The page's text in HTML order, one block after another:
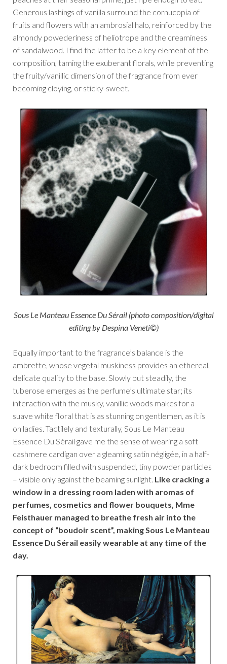
Generous lashings of vanilla surround the cornucopia of
fruits and flowers with an ambrosial halo, reinforced by the
almondy powederiness of heliotrope and the creaminess
of sandalwood. I find the latter to be a key element of the
composition, taming the exuberant florals, while preventing
the fruity/vanillic dimension of the fragrance from ever
becoming cloying, or sticky-sweet.
Sous Le Manteau Essence Du Sérail (photo composition/digital
editing by Despina Veneti©)
Equally important to the fragrance’s balance is the
ambrette, whose vegetal muskiness provides an ethereal,
delicate quality to the base. Slowly but steadily, the
tuberose emerges as the perfume’s ultimate star; its
interaction with the musky, vanillic woods makes for a
suave white floral that is as stunning on gentlemen, as it is
on ladies. Tactilely and texturally, Sous Le Manteau
Essence Du Sérail gave me the sense of wearing a soft
cashmere cardigan over a gleaming satin négligée, in a half-
dark bedroom filled with suspended, tiny powder particles
– visible only against the beaming sunlight. Like cracking a
window in a dressing room laden with aromas of
perfumes, cosmetics and flower bouquets, Mme
Feisthauer managed to breathe fresh air into the
concept of “boudoir scent”, making Sous Le Manteau
Essence Du Sérail easily wearable at any time of the
day.